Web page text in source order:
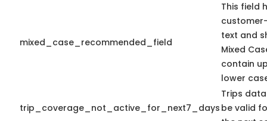
mixed_case_recommended_field
This field
text and
Mixed
contain
lower
trip_coverage_not_active_for_next7_days
Trips
be valid